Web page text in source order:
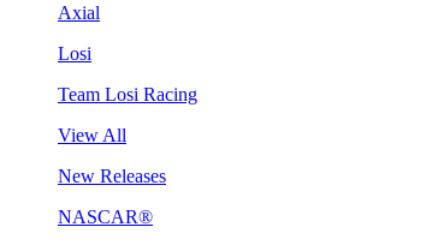
Axial
Losi
Team Losi Racing
View All
New Releases
NASCAR®